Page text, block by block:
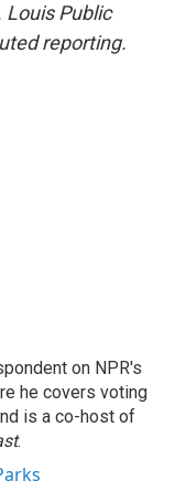
Louis Public
reporting.
on NPR's
he covers voting
is a co-host of
.